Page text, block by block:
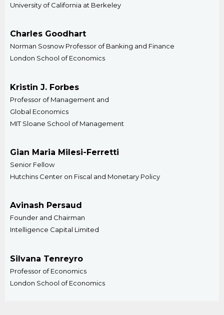
University of California at Berkeley
Charles Goodhart
Norman Sosnow Professor of Banking and Finance
London School of Economics​
Kristin J. Forbes
Professor of Management and
Global Economics
MIT Sloane School of Management
Gian Maria Milesi-Ferretti
Senior Fellow
Hutchins Center on Fiscal and Monetary Policy
Avinash Persaud
Founder and Chairman
Intelligence Capital Limited
Silvana Tenreyro
Professor of Economics
London School of Economics